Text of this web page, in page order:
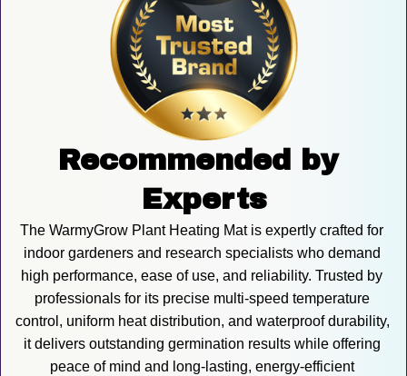
Recommended by
Experts
The WarmyGrow Plant Heating Mat is expertly crafted for
indoor gardeners and research specialists who demand
high performance, ease of use, and reliability. Trusted by
professionals for its precise multi-speed temperature
control, uniform heat distribution, and waterproof durability,
it delivers outstanding germination results while offering
peace of mind and long-lasting, energy-efficient